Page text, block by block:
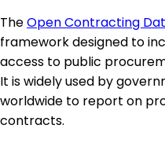
TheOpen Contracting
framework designed to
access to public
It is widely used by
worldwide to report on
contracts.